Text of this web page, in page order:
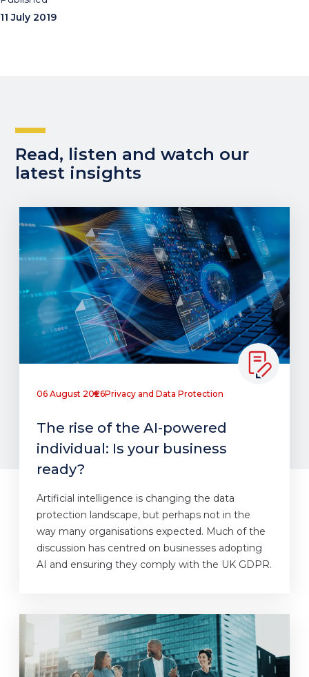
11 July 2019
Read, listen and watch our
latest insights
06 August 2026Privacy and Data Protection
The rise of the AI-powered
individual: Is your business
ready?
Artificial intelligence is changing the data
protection landscape, but perhaps not in the
way many organisations expected. Much of the
discussion has centred on businesses adopting
AI and ensuring they comply with the UK GDPR.